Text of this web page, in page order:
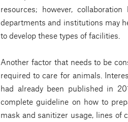
resources; however,
departments and institutions may
to develop these types of facilities.
Another factor that needs to be
required to care for animals.
had already been published in
complete guideline on how to
mask and sanitizer usage, lines of